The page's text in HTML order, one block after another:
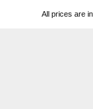
All prices are